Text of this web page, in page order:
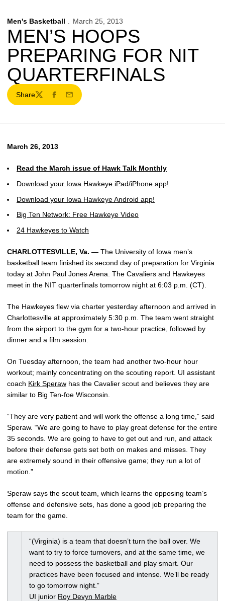
Men's Basketball March 25, 2013
MEN’S HOOPS
PREPARING FOR NIT
QUARTERFINALS
Share
TwitterFacebook
Email
March 26, 2013
Read the March issue of Hawk Talk Monthly
Download your Iowa Hawkeye iPad/iPhone app!
Download your Iowa Hawkeye Android app!
Big Ten Network: Free Hawkeye Video
24 Hawkeyes to Watch
CHARLOTTESVILLE, Va. — The University of Iowa men’s
basketball team finished its second day of preparation for Virginia
today at John Paul Jones Arena. The Cavaliers and Hawkeyes
meet in the NIT quarterfinals tomorrow night at 6:03 p.m. (CT).
The Hawkeyes flew via charter yesterday afternoon and arrived in
Charlottesville at approximately 5:30 p.m. The team went straight
from the airport to the gym for a two-hour practice, followed by
dinner and a film session.
On Tuesday afternoon, the team had another two-hour hour
workout; mainly concentrating on the scouting report. UI assistant
coach Kirk Speraw has the Cavalier scout and believes they are
similar to Big Ten-foe Wisconsin.
“They are very patient and will work the offense a long time,” said
Speraw. “We are going to have to play great defense for the entire
35 seconds. We are going to have to get out and run, and attack
before their defense gets set both on makes and misses. They
are extremely sound in their offensive game; they run a lot of
motion.”
Speraw says the scout team, which learns the opposing team’s
offense and defensive sets, has done a good job preparing the
team for the game.
“(Virginia) is a team that doesn’t turn the ball over. We
want to try to force turnovers, and at the same time, we
need to possess the basketball and play smart. Our
practices have been focused and intense. We’ll be ready
to go tomorrow night.”
UI junior Roy Devyn Marble